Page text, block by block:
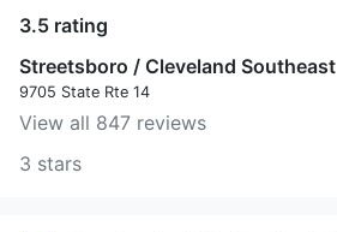
3.5 rating
Streetsboro / Cleveland Southeast
9705 State Rte 14
View all 847 reviews
3 stars